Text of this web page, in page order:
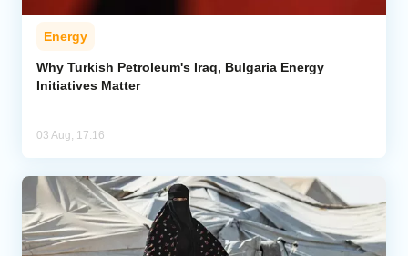
Energy
Why Turkish Petroleum's Iraq, Bulgaria Energy
Initiatives Matter
03 Aug, 17:16